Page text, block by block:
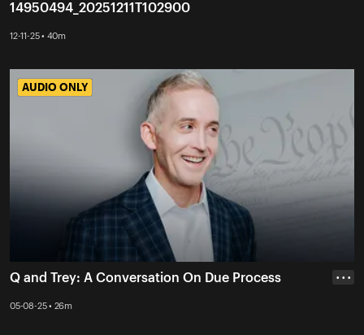
14950494_20251211T102900
12-11-25 • 40m
AUDIO ONLY
AUDIO ONLY
Q and Trey: A Conversation On Due Process
05-08-25 • 26m
• • •